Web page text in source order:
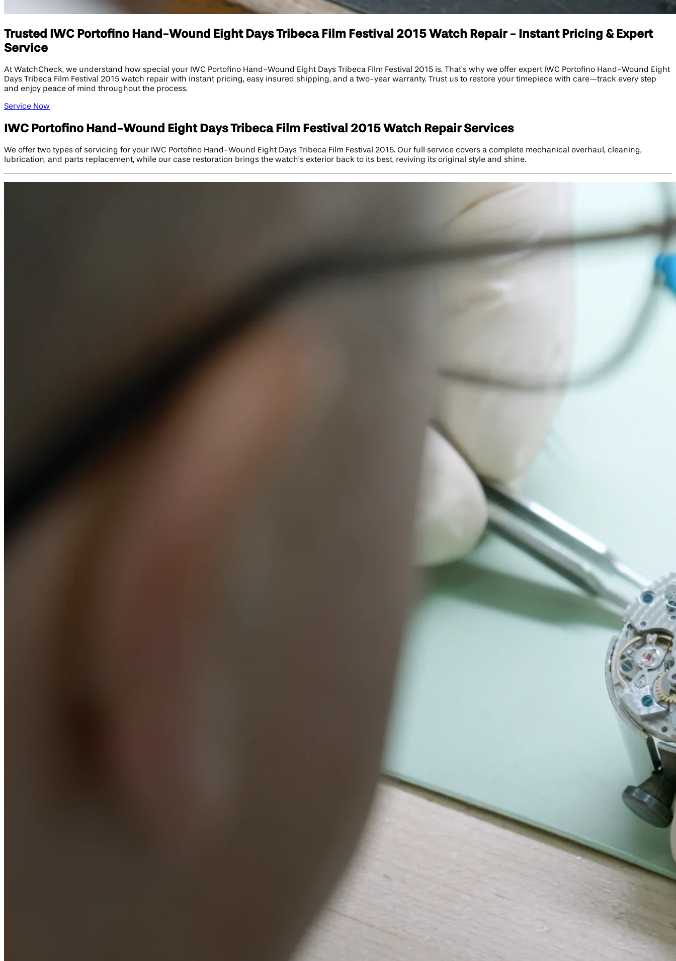
Trusted IWC Portofino Hand-Wound Eight Days Tribeca Film Festival 2015 Watch Repair - Instant Pricing & Expert
Service
At WatchCheck, we understand how special your IWC Portofino Hand-Wound Eight Days Tribeca Film Festival 2015 is. That’s why we offer expert IWC Portofino Hand-Wound Eight
Days Tribeca Film Festival 2015 watch repair with instant pricing, easy insured shipping, and a two-year warranty. Trust us to restore your timepiece with care—track every step
and enjoy peace of mind throughout the process.
Service Now
IWC Portofino Hand-Wound Eight Days Tribeca Film Festival 2015 Watch Repair Services
We offer two types of servicing for your IWC Portofino Hand-Wound Eight Days Tribeca Film Festival 2015. Our full service covers a complete mechanical overhaul, cleaning,
lubrication, and parts replacement, while our case restoration brings the watch’s exterior back to its best, reviving its original style and shine.